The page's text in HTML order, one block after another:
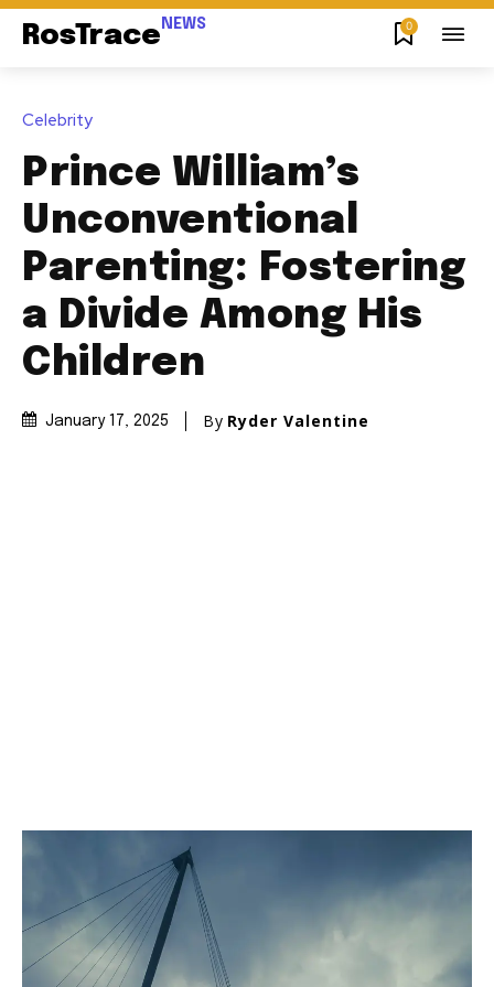
RosTrace NEWS 0
Celebrity
Prince William’s
Unconventional
Parenting: Fostering
a Divide Among His
Children
January 17, 2025 By Ryder Valentine